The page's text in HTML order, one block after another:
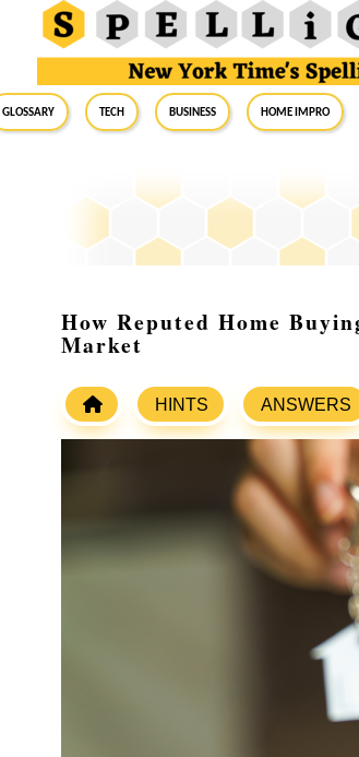
GLOSSARY Tech Business Home Impro
How Reputed Home
Market
HINTS ANSWERS